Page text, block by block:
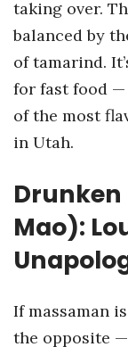
taking over.
balanced by
of tamarind.
for fast food —
of the most
in Utah.
Drunken
Mao):
If massaman
the opposite